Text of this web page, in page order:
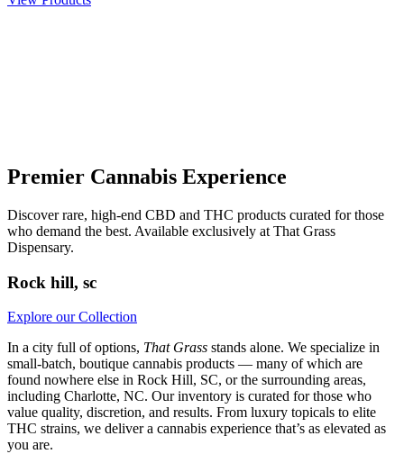
Premier Cannabis Experience
Discover rare, high-end CBD and THC products curated for those
who demand the best. Available exclusively at That Grass
Dispensary.
Rock hill, sc
Explore our Collection
In a city full of options, That Grass stands alone. We specialize in
small-batch, boutique cannabis products — many of which are
found nowhere else in Rock Hill, SC, or the surrounding areas,
including Charlotte, NC. Our inventory is curated for those who
value quality, discretion, and results. From luxury topicals to elite
THC strains, we deliver a cannabis experience that’s as elevated as
you are.